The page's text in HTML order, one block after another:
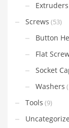
Extruders
Screws (53)
Button
Flat
Socket
Washers
Tools (9)